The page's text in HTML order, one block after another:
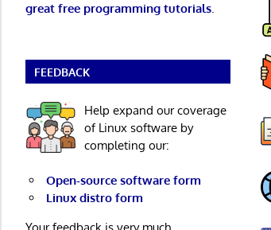
great free programming tutorials.
FEEDBACK
Help expand our coverage
of Linux software by
completing our:
Open-source software form
Linux distro form